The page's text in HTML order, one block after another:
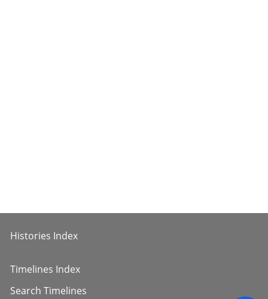
Histories Index
Timelines Index
Search Timelines